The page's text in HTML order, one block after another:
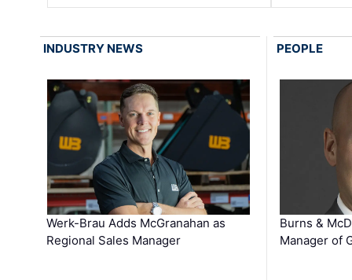
INDUSTRY NEWS
Werk-Brau Adds McGranahan as
Regional Sales Manager
PEOPLE
Burns &
Manager of